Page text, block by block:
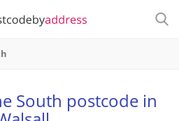
South postcode in